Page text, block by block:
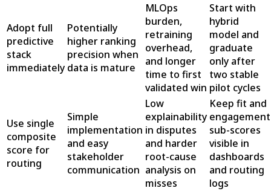
Adopt full
predictive
stack
immediately
Potentially
higher ranking
precision when
data is mature
MLOps
burden,
retraining
overhead,
and longer
time to first
validated win
Start with
hybrid
model and
graduate
only after
two stable
pilot cycles
Use single
composite
score for
routing
Simple
implementation
and easy
stakeholder
communication
Low
explainability
in disputes
and harder
root-cause
analysis on
misses
Keep fit and
engagement
sub-scores
visible in
dashboards
and routing
logs